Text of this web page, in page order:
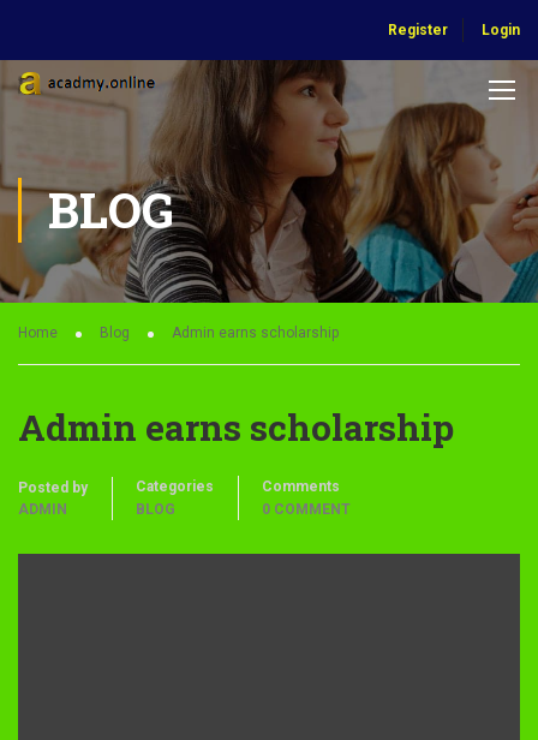
Register Login
BLOG
Home Blog Admin earns scholarship
Admin earns scholarship
Posted by
ADMIN
Categories
BLOG
Comments
0 COMMENT